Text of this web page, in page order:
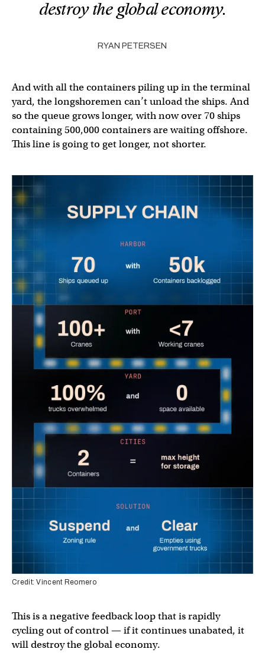
destroy the global economy.
RYAN PETERSEN
And with all the containers piling up in the terminal
yard, the longshoremen can’t unload the ships. And
so the queue grows longer, with now over 70 ships
containing 500,000 containers are waiting offshore.
This line is going to get longer, not shorter.
Credit: Vincent Reomero
This is a negative feedback loop that is rapidly
cycling out of control — if it continues unabated, it
will destroy the global economy.